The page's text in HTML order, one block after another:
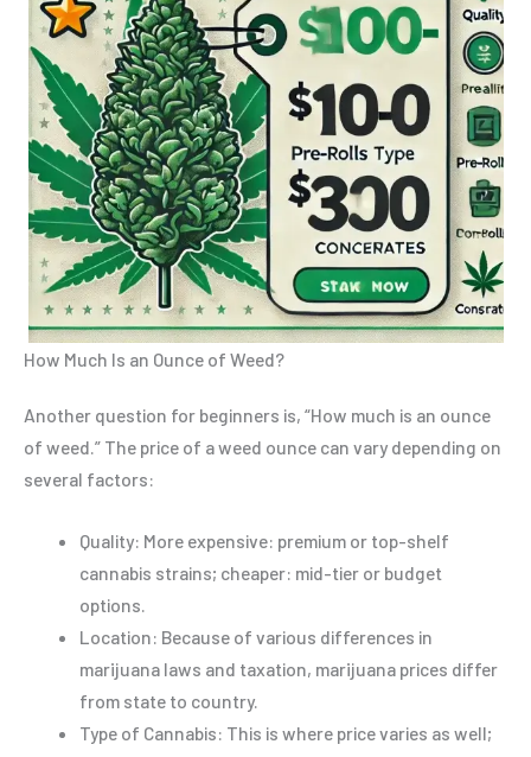
How Much Is an Ounce of Weed?
Another question for beginners is, “How much is an ounce
of weed.” The price of a weed ounce can vary depending on
several factors:
Quality: More expensive: premium or top-shelf
cannabis strains; cheaper: mid-tier or budget
options.
Location: Because of various differences in
marijuana laws and taxation, marijuana prices differ
from state to country.
Type of Cannabis: This is where price varies as well;